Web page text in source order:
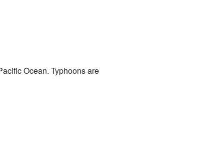
Ocean. Typhoons are